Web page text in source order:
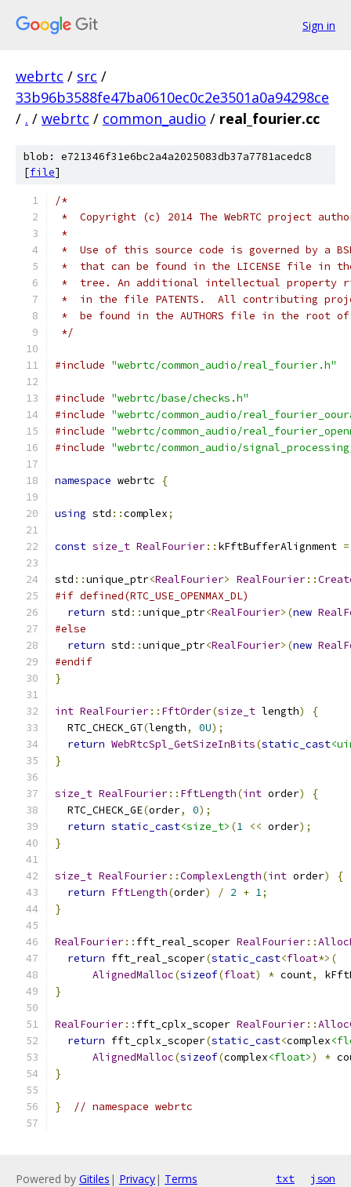
Sign in
webrtc / src /
33b96b3588fe47ba0610ec0c2e3501a0a94298ce
/ . / webrtc / common_audio / real_fourier.cc
blob: e721346f31e6bc2a4a2025083db37a7781acedc8
[file]
/*
*  Copyright (c) 2014 The WebRTC project
*
*  Use of this source code is governed by a
*  that can be found in the LICENSE file in
*  tree. An additional intellectual property
*  in the file PATENTS.  All contributing
*  be found in the AUTHORS file in the root
*/
#include "webrtc/common_audio/real_fourier.h"
#include "webrtc/base/checks.h"
#include "webrtc/common_audio/
#include "webrtc/common_audio/
#include "webrtc/common_audio/
namespace webrtc {
using std ::complex;
const size_t RealFourier:: kFftBufferAlignment =
std ::unique_ptr<RealFourier> RealFourier::
#if defined(RTC_USE_OPENMAX_DL)
return std ::unique_ptr<RealFourier>(new
#else
return std ::unique_ptr<RealFourier>(new
#endif
}
int RealFourier:: FftOrder(size_t length)
{
  RTC_CHECK_GT
(length, 0U);
return WebRtcSpl_GetSizeInBits(static_cast
}
size_t RealFourier:: FftLength(int order)
{
  RTC_CHECK_GE
(order, 0);
return static_cast<size_t> (1 << order);
}
size_t RealFourier::ComplexLength(int order)
{
return FftLength(order) / 2 + 1;
}
RealFourier:: fft_real_scoper RealFourier::
return fft_real_scoper(static_cast<float*>(
AlignedMalloc(sizeof(float) * count,
}
RealFourier:: fft_cplx_scoper RealFourier::
return fft_cplx_scoper(static_cast<complex
AlignedMalloc(sizeof(complex<float>) *
}
} // namespace webrtc
Powered by Gitiles | Privacy| Terms txt json